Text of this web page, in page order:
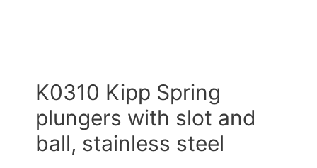
K0310 Kipp Spring
plungers with slot and
ball, stainless steel